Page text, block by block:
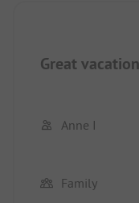
Great
Anne I
Family